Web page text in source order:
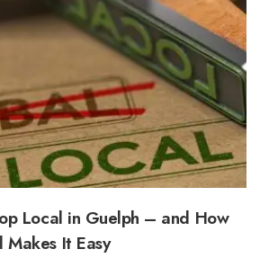
Local in Guelph – and How
Makes It Easy